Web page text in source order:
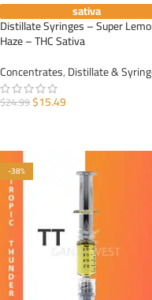
sativa
Distillate Syringes – Super
Haze – THC Sativa
Concentrates,Distillate &
$24.99$15.49
-38%